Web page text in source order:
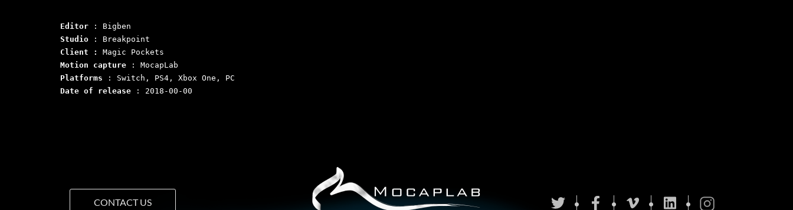
Editor : Bigben
Studio : Breakpoint
Client :
Magic Pockets
Motion capture
Platforms : Switch, PS4, Xbox One, PC
Date of release : 2018-00-00
CONTACT US